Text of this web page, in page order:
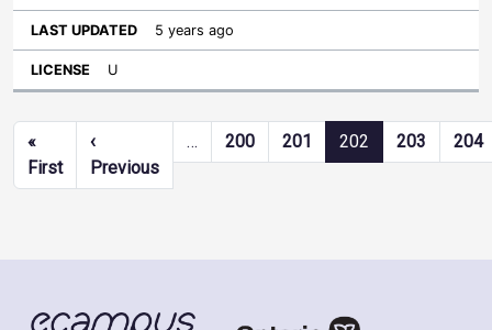
5 years ago
U
Pagination
«
FirstFirst page
‹
PreviousPrevious page
… 200 201 202 203 204